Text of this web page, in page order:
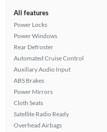
All features
Power Locks
Power Windows
Rear Defroster
Automated Cruise Control
Auxiliary Audio Input
ABS Brakes
Power Mirrors
Cloth Seats
Satellite Radio Ready
Overhead Airbags